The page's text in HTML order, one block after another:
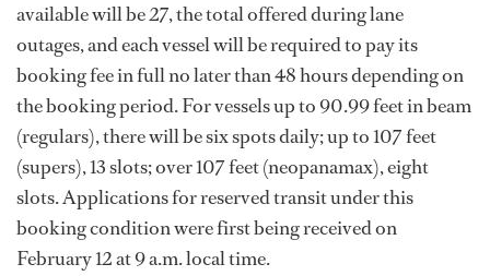
available will be 27, the total offered during lane
outages, and each vessel will be required to pay its
booking fee in full no later than 48 hours depending on
the booking period. For vessels up to 90.99 feet in beam
(regulars), there will be six spots daily; up to 107 feet
(supers), 13 slots; over 107 feet (neopanamax), eight
slots. Applications for reserved transit under this
booking condition were first being received on
February 12 at 9 a.m. local time.